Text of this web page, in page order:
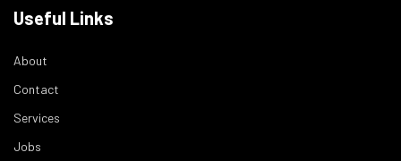
Useful Links
About
Contact
Services
Jobs